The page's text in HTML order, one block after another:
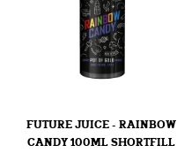
FUTURE JUICE - RAINBOW
CANDY 100ML SHORTFILL